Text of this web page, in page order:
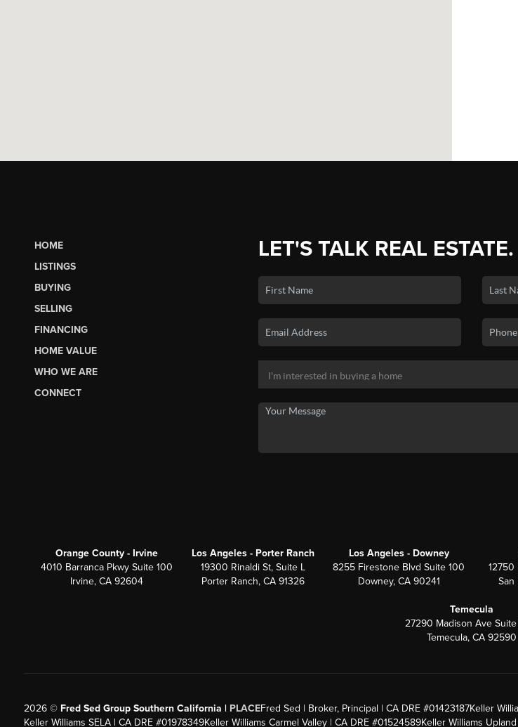
HOME
LISTINGS
BUYING
SELLING
FINANCING
HOME VALUE
WHO WE ARE
CONNECT
LET'S TALK REAL ESTATE.
Orange County - Irvine
4010 Barranca Pkwy Suite 100
Irvine, CA 92604
Los Angeles - Porter Ranch
19300 Rinaldi St, Suite L
Porter Ranch, CA 91326
Los Angeles - Downey
8255 Firestone Blvd Suite 100
Downey, CA 90241
San
Temecula
27290 Madison Ave
Temecula, CA 92590
2026© Fred Sed Group Southern California | PLACEFred Sed | Broker, Principal | CA DRE #01423187Keller
Keller Williams SELA | CA DRE #01978349Keller Williams Carmel Valley | CA DRE #01524589Keller Williams